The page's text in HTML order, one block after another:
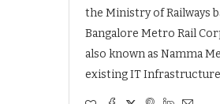
the Ministry of Railways
Bangalore Metro Rail
also known as Namma
existing IT Infrastructure